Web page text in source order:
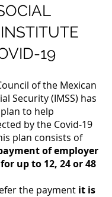
19
of the Mexican
Security (IMSS) has
to help
by the Covid-19
plan consists of
of employer
up to 12, 24 or 48
the payment it is